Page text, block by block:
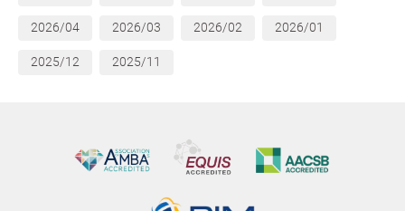
2026/04 2026/03 2026/02 2026/01
2025/12 2025/11